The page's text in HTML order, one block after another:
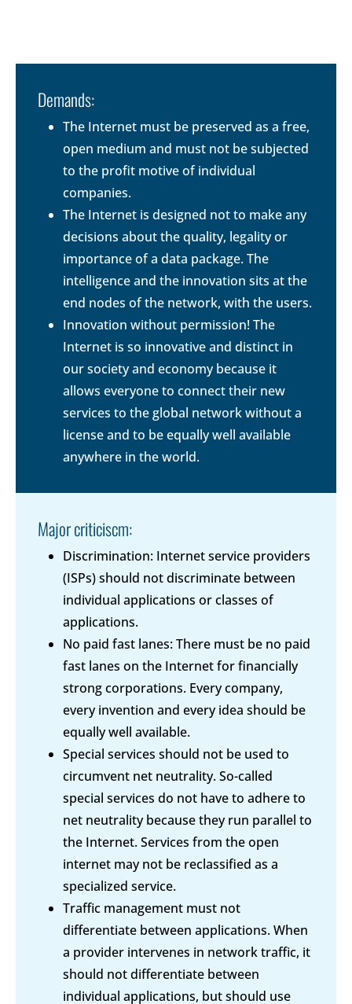
Demands:
The Internet must be preserved as a free,
open medium and must not be subjected
to the profit motive of individual
companies.
The Internet is designed not to make any
decisions about the quality, legality or
importance of a data package. The
intelligence and the innovation sits at the
end nodes of the network, with the users.
Innovation without permission! The
Internet is so innovative and distinct in
our society and economy because it
allows everyone to connect their new
services to the global network without a
license and to be equally well available
anywhere in the world.
Major criticiscm:
Discrimination: Internet service providers
(ISPs) should not discriminate between
individual applications or classes of
applications.
No paid fast lanes: There must be no paid
fast lanes on the Internet for financially
strong corporations. Every company,
every invention and every idea should be
equally well available.
Special services should not be used to
circumvent net neutrality. So-called
special services do not have to adhere to
net neutrality because they run parallel to
the Internet. Services from the open
internet may not be reclassified as a
specialized service.
Traffic management must not
differentiate between applications. When
a provider intervenes in network traffic, it
should not differentiate between
individual applications, but should use